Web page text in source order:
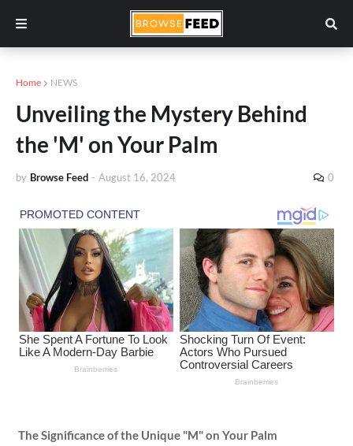
Home NEWS
Unveiling the Mystery Behind
the 'M' on Your Palm
by Browse Feed - August 16, 2024 0
The Significance of the Unique "M" on Your Palm